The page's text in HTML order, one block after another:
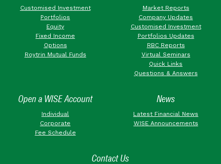
Customised Investment
Portfolios
Equity
Fixed Income
Options
Roytrin Mutual Funds
Market Reports
Company Updates
Customised Investment
Portfolios Updates
RBC Reports
Virtual Seminars
Quick Links
Questions & Answers
Open a WISE Account
Individual
Corporate
Fee Schedule
News
Latest Financial News
WISE Announcements
Contact Us